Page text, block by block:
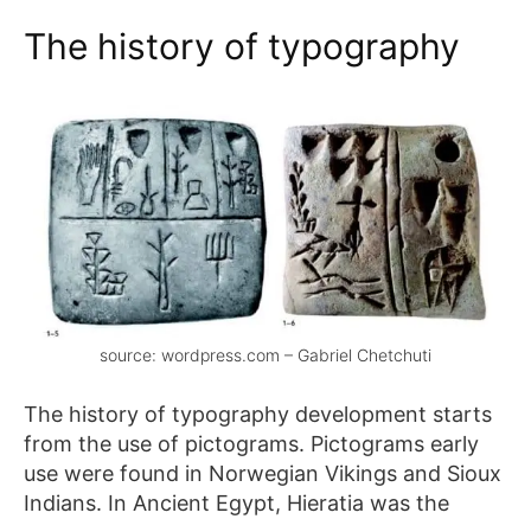
My
account
The history of typography
source: wordpress.com – Gabriel Chetchuti
The history of typography development starts
from the use of pictograms. Pictograms early
use were found in Norwegian Vikings and Sioux
Indians. In Ancient Egypt, Hieratia was the